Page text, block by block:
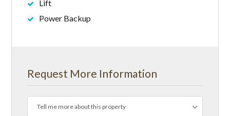
Lift
Power Backup
Request More Information
Tell me more about this property